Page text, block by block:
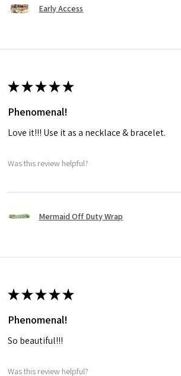
Early Access
★★★★★
Phenomenal!
Love it!!! Use it as a necklace & bracelet.
Was this review helpful?
Mermaid Off Duty Wrap
★★★★★
Phenomenal!
So beautiful!!!
Was this review helpful?